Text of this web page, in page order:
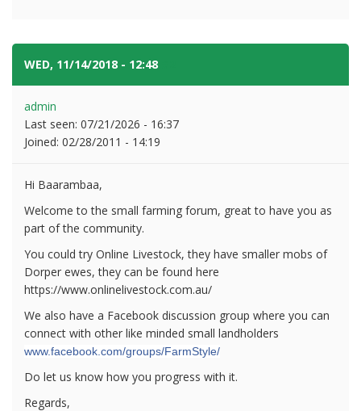
WED, 11/14/2018 - 12:48
admin
Last seen: 07/21/2026 - 16:37
Joined: 02/28/2011 - 14:19
Hi Baarambaa,
Welcome to the small farming forum, great to have you as
part of the community.
You could try Online Livestock, they have smaller mobs of
Dorper ewes, they can be found here
https://www.onlinelivestock.com.au/
We also have a Facebook discussion group where you can
connect with other like minded small landholders
www.facebook.com/groups/FarmStyle/
Do let us know how you progress with it.
Regards,